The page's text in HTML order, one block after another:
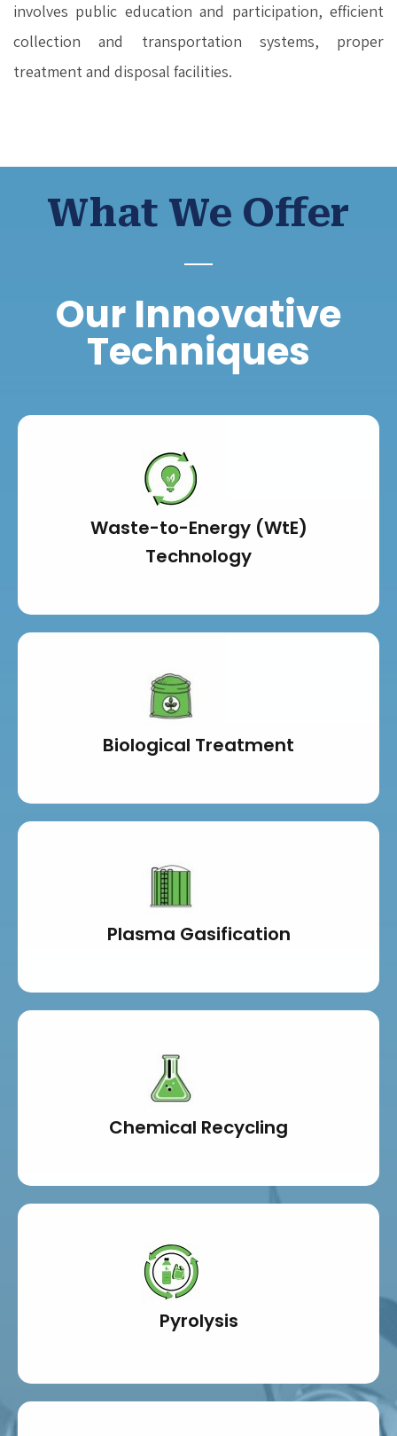
involves public education and participation, efficient
collection and transportation systems, proper
treatment and disposal facilities.
What We Offer
Our Innovative
Techniques
Waste-to-Energy (WtE)
Technology
Biological Treatment
Plasma Gasification
Chemical Recycling
Pyrolysis